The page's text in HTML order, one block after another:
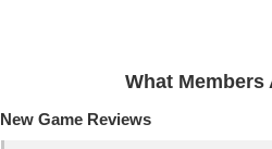
What Members
New Game Reviews